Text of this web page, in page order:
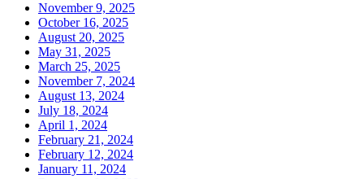
November 9, 2025
October 16, 2025
August 20, 2025
May 31, 2025
March 25, 2025
November 7, 2024
August 13, 2024
July 18, 2024
April 1, 2024
February 21, 2024
February 12, 2024
January 11, 2024